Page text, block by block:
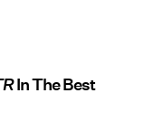
In The Best